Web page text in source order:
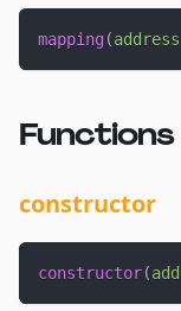
mapping (address
Functions
constructor
constructor(